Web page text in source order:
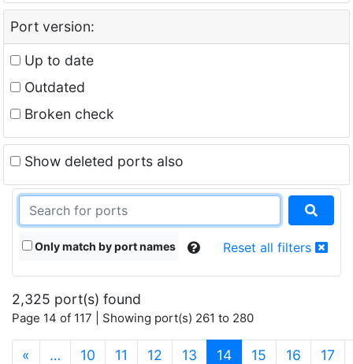
Port version:
Up to date
Outdated
Broken check
Show deleted ports also
Only match by port names Reset all filters
2,325 port(s) found
Page 14 of 117 | Showing port(s) 261 to 280
« … 10 11 12 13 14(current)
15 16 17